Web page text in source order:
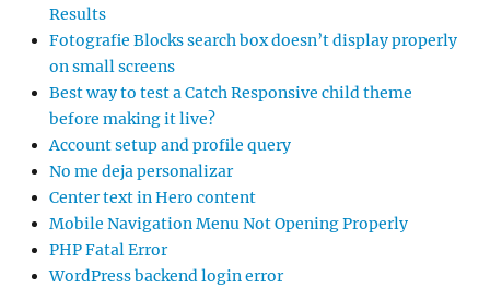
Results
Fotografie Blocks search box doesn’t display properly
on small screens
Best way to test a Catch Responsive child theme
before making it live?
Account setup and profile query
No me deja personalizar
Center text in Hero content
Mobile Navigation Menu Not Opening Properly
PHP Fatal Error
WordPress backend login error